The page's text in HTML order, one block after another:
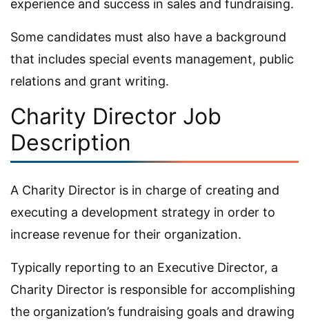
experience and success in sales and fundraising.
Some candidates must also have a background
that includes special events management, public
relations and grant writing.
Charity Director Job
Description
A Charity Director is in charge of creating and
executing a development strategy in order to
increase revenue for their organization.
Typically reporting to an Executive Director, a
Charity Director is responsible for accomplishing
the organization’s fundraising goals and drawing